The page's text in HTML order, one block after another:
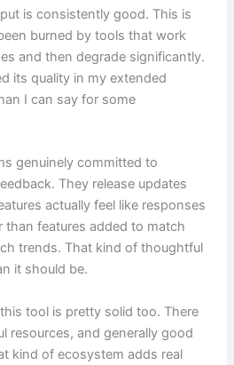
is consistently good. This is
burned by tools that work
and then degrade significantly.
its quality in my extended
I can say for some
genuinely committed to
They release updates
actually feel like responses
than features added to match
trends. That kind of thoughtful
it should be.
tool is pretty solid too. There
resources, and generally good
kind of ecosystem adds real